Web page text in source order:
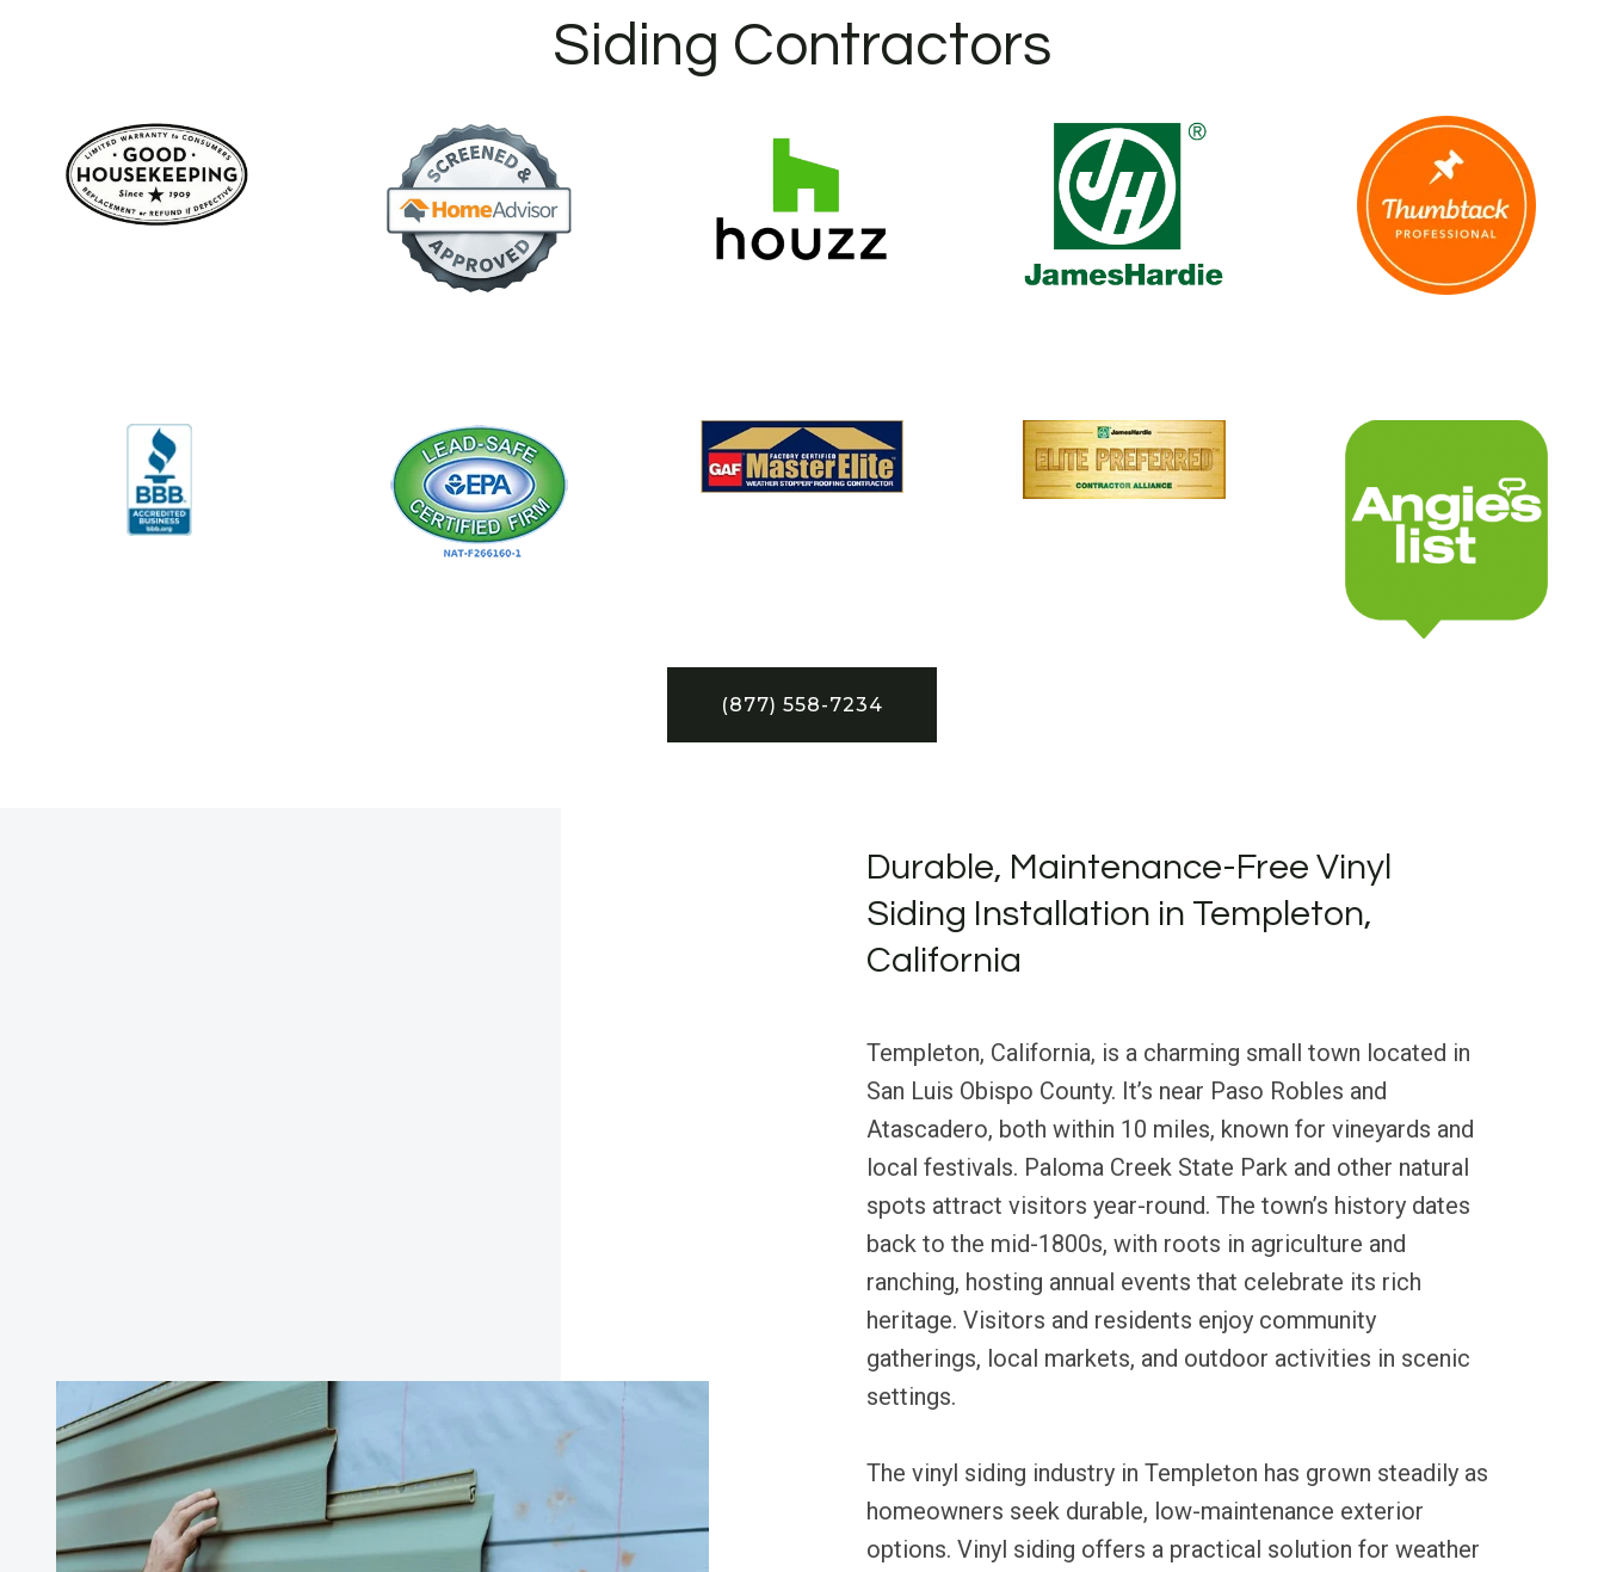
Siding Contractors
(877) 558-7234
Durable, Maintenance-Free Vinyl
Siding Installation in Templeton,
California
Templeton, California, is a charming small town located in
San Luis Obispo County. It’s near Paso Robles and
Atascadero, both within 10 miles, known for vineyards and
local festivals. Paloma Creek State Park and other natural
spots attract visitors year-round. The town’s history dates
back to the mid-1800s, with roots in agriculture and
ranching, hosting annual events that celebrate its rich
heritage. Visitors and residents enjoy community
gatherings, local markets, and outdoor activities in scenic
settings.
The vinyl siding industry in Templeton has grown steadily as
homeowners seek durable, low-maintenance exterior
options. Vinyl siding offers a practical solution for weather